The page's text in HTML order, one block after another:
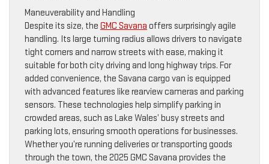
Maneuverability and Handling
Despite its size, the GMC Savana offers surprisingly agile
handling. Its large turning radius allows drivers to navigate
tight corners and narrow streets with ease, making it
suitable for both city driving and long highway trips. For
added convenience, the Savana cargo van is equipped
with advanced features like rearview cameras and parking
sensors. These technologies help simplify parking in
crowded areas, such as Lake Wales’ busy streets and
parking lots, ensuring smooth operations for businesses.
Whether you’re running deliveries or transporting goods
through the town, the 2025 GMC Savana provides the